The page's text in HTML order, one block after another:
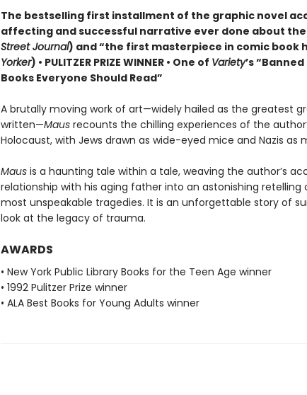
The bestselling first installment of the graphic novel
affecting and successful narrative ever done about the
Street Journal) and “the first masterpiece in comic book
Yorker) • PULITZER PRIZE WINNER • One of Variety’s
Books Everyone Should Read”
A brutally moving work of art—widely hailed as the greatest
written—Mausrecounts the chilling experiences of the
Holocaust, with Jews drawn as wide-eyed mice and Nazis as
Mausis a haunting tale within a tale, weaving the author’s
relationship with his aging father into an astonishing retelling
most unspeakable tragedies. It is an unforgettable story of
look at the legacy of trauma.
AWARDS
• New York Public Library Books for the Teen Age winner
• 1992 Pulitzer Prize winner
• ALA Best Books for Young Adults winner